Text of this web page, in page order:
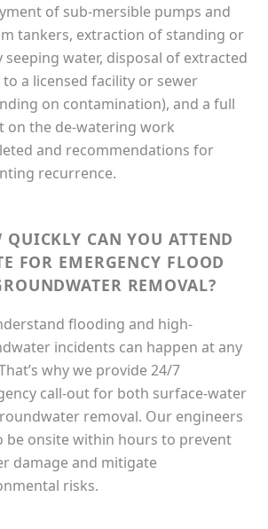
of sub-mersible pumps and
tankers, extraction of standing or
seeping water, disposal of extracted
a licensed facility or sewer
on contamination), and a full
on the de-watering work
and recommendations for
recurrence.
QUICKLY CAN YOU ATTEND
FOR EMERGENCY FLOOD
REMOVAL?
flooding and high-
incidents can happen at any
why we provide 24/7
call-out for both surface-water
removal. Our engineers
be onsite within hours to prevent
damage and mitigate
risks.